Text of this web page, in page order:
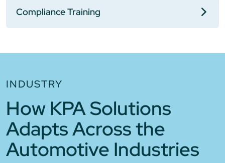
Compliance Training
INDUSTRY
How KPA Solutions
Adapts Across the
Automotive Industries